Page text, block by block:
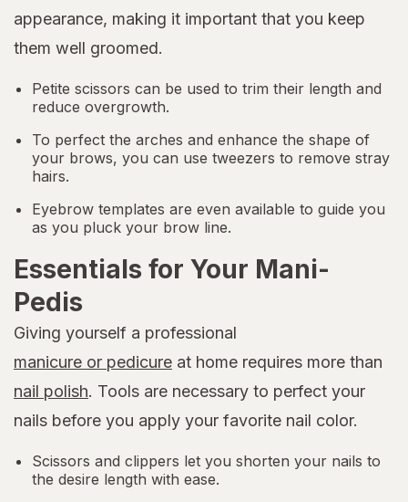
appearance, making it important that you keep
them well groomed.
Petite scissors can be used to trim their length and
reduce overgrowth.
To perfect the arches and enhance the shape of
your brows, you can use tweezers to remove stray
hairs.
Eyebrow templates are even available to guide you
as you pluck your brow line.
Essentials for Your Mani-
Pedis
Giving yourself a professional
manicure or pedicure at home requires more than
nail polish. Tools are necessary to perfect your
nails before you apply your favorite nail color.
Scissors and clippers let you shorten your nails to
the desire length with ease.